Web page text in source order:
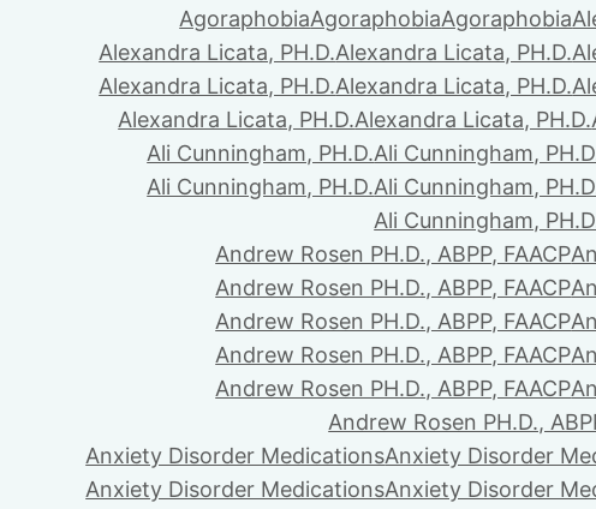
AgoraphobiaAgoraphobiaAgoraphobia
Alexandra Licata, PH.D.Alexandra Licata, PH.D.
Alexandra Licata, PH.D.Alexandra Licata, PH.D.
Alexandra Licata, PH.D.Alexandra Licata, PH.D.
Ali Cunningham, PH.D.Ali Cunningham,
Ali Cunningham, PH.D.Ali Cunningham,
Ali Cunningham,
Andrew Rosen PH.D., ABPP, FAACP
Andrew Rosen PH.D., ABPP, FAACP
Andrew Rosen PH.D., ABPP, FAACP
Andrew Rosen PH.D., ABPP, FAACP
Andrew Rosen PH.D., ABPP, FAACP
Andrew Rosen PH.D.,
Anxiety Disorder MedicationsAnxiety Disorder
Anxiety Disorder MedicationsAnxiety Disorder